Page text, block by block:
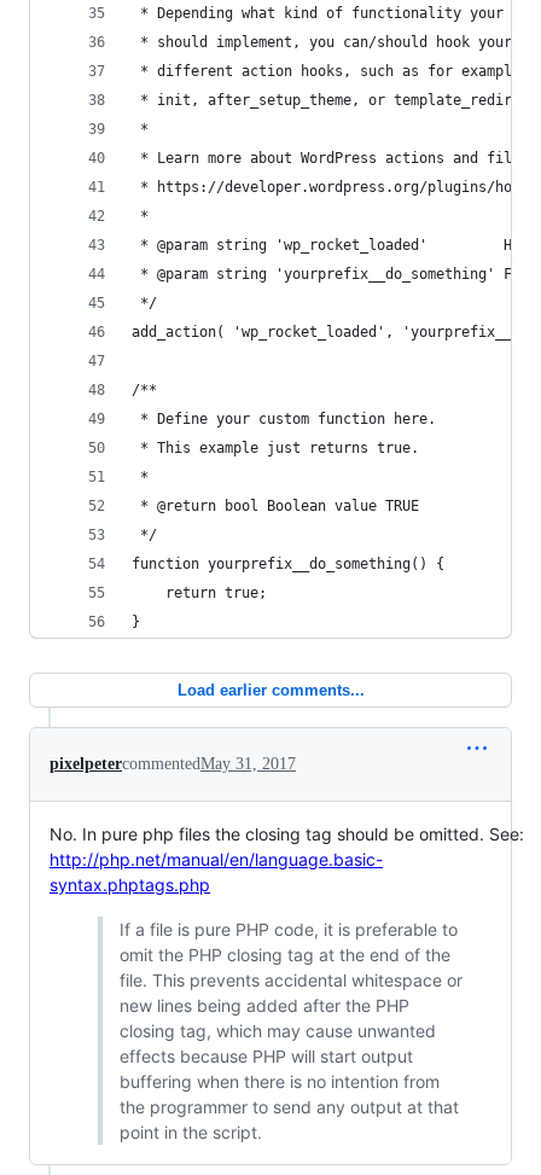
* Depending what kind of functionality your
* should implement, you can/should hook your
* different action hooks, such as for example
* init, after_setup_theme, or
*
* Learn more about WordPress actions and
* https://developer.wordpress.org/plugins/
*
* @param string 'wp_rocket_loaded'
* @param string 'yourprefix__do_something'
*/
add_action( 'wp_rocket_loaded',
/**
* Define your custom function here.
* This example just returns true.
*
* @return bool Boolean value TRUE
*/
function yourprefix__do_something() {
	return true;
}
Load earlier comments...
pixelpetercommentedMay 31, 2017
No. In pure php files the closing tag should be omitted. See:
http://php.net/manual/en/language.basic-
syntax.phptags.php
If a file is pure PHP code, it is preferable to
omit the PHP closing tag at the end of the
file. This prevents accidental whitespace or
new lines being added after the PHP
closing tag, which may cause unwanted
effects because PHP will start output
buffering when there is no intention from
the programmer to send any output at that
point in the script.